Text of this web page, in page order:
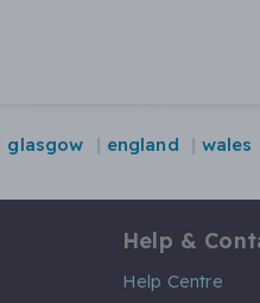
glasgow england wales
Help &
Help Centre